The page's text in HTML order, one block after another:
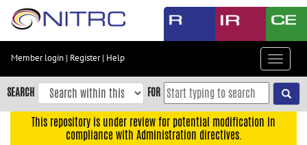
Skip
content
Skip
to
navigation
Member login | Register| Help
Toggle
SEARCH FOR
This repository is under review for potential modification in
compliance with Administration directives.